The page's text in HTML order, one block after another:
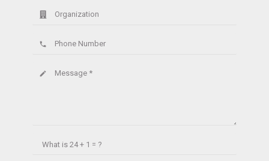
Organization
Phone Number
phone
Message *
create
What is24 + 1 = ?